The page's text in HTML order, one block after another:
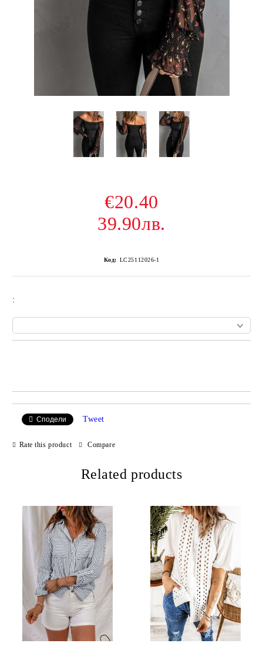
€20.40
39.90лв.
Код: LC25112026-1
:
Сподели Tweet
Rate this product Compare
Related products